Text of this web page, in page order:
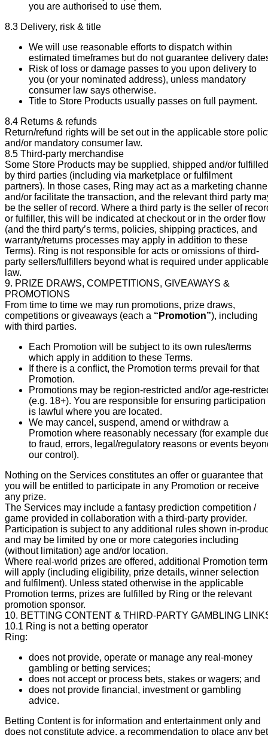
you are authorised to use them.
8.3 Delivery, risk & title
We will use reasonable efforts to dispatch within
estimated timeframes but do not guarantee delivery
Risk of loss or damage passes to you upon delivery to
you (or your nominated address), unless mandatory
consumer law says otherwise.
Title to Store Products usually passes on full payment.
8.4 Returns & refunds
Return/refund rights will be set out in the applicable store
and/or mandatory consumer law.
8.5 Third-party merchandise
Some Store Products may be supplied, shipped and/or fulfilled
by third parties (including via marketplace or fulfilment
partners). In those cases, Ring may act as a marketing
and/or facilitate the transaction, and the relevant third party
be the seller of record. Where a third party is the seller of
or fulfiller, this will be indicated at checkout or in the order flow
(and the third party’s terms, policies, shipping practices, and
warranty/returns processes may apply in addition to these
Terms). Ring is not responsible for acts or omissions of third-
party sellers/fulfillers beyond what is required under
law.
9. PRIZE DRAWS, COMPETITIONS, GIVEAWAYS &
PROMOTIONS
From time to time we may run promotions, prize draws,
competitions or giveaways (each a “Promotion”), including
with third parties.
Each Promotion will be subject to its own rules/terms
which apply in addition to these Terms.
If there is a conflict, the Promotion terms prevail for that
Promotion.
Promotions may be region-restricted and/or age-
(e.g. 18+). You are responsible for ensuring participation
is lawful where you are located.
We may cancel, suspend, amend or withdraw a
Promotion where reasonably necessary (for example
to fraud, errors, legal/regulatory reasons or events
our control).
Nothing on the Services constitutes an offer or guarantee that
you will be entitled to participate in any Promotion or receive
any prize.
The Services may include a fantasy prediction competition /
game provided in collaboration with a third-party provider.
Participation is subject to any additional rules shown in-
and may be limited by one or more categories including
(without limitation) age and/or location.
Where real-world prizes are offered, additional Promotion
will apply (including eligibility, prize details, winner selection
and fulfilment). Unless stated otherwise in the applicable
Promotion terms, prizes are fulfilled by Ring or the relevant
promotion sponsor.
10. BETTING CONTENT & THIRD-PARTY GAMBLING
10.1 Ring is not a betting operator
Ring:
does not provide, operate or manage any real-money
gambling or betting services;
does not accept or process bets, stakes or wagers; and
does not provide financial, investment or gambling
advice.
Betting Content is for information and entertainment only and
does not constitute advice, a recommendation to place any